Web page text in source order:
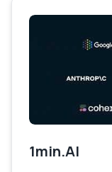
1min.AI